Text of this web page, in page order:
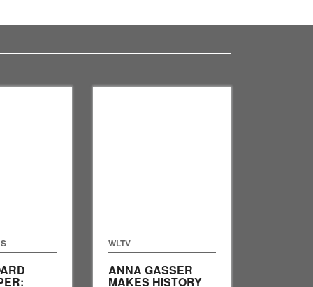
WLTV
ANNA GASSER
MAKES HISTORY